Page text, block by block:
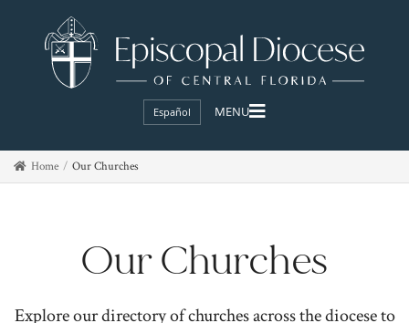
Español
Home Our Churches
Our Churches
Explore our directory of churches across the diocese to